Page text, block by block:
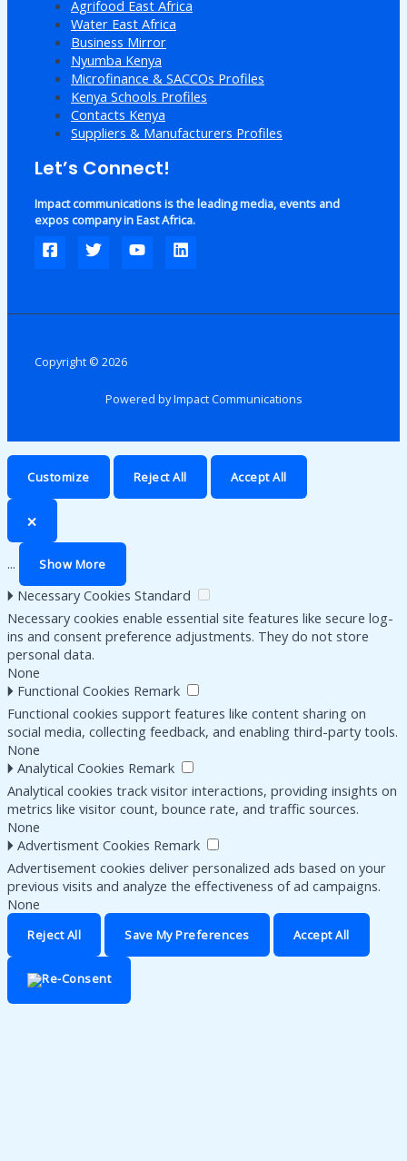
Agrifood East Africa
Water East Africa
Business Mirror
Nyumba Kenya
Microfinance & SACCOs Profiles
Kenya Schools Profiles
Contacts Kenya
Suppliers & Manufacturers Profiles
Let’s Connect!
Impact communications is the leading media, events and
expos company in East Africa.
Copyright © 2026
Powered by Impact Communications
Customize Reject All Accept All
🗙
... Show More
🞂 Necessary Cookies Standard
Necessary cookies enable essential site features like secure log-
ins and consent preference adjustments. They do not store
personal data.
None
🞂 Functional Cookies Remark
Functional cookies support features like content sharing on
social media, collecting feedback, and enabling third-party tools.
None
🞂 Analytical Cookies Remark
Analytical cookies track visitor interactions, providing insights on
metrics like visitor count, bounce rate, and traffic sources.
None
🞂 Advertisment Cookies Remark
Advertisement cookies deliver personalized ads based on your
previous visits and analyze the effectiveness of ad campaigns.
None
Reject All Save My Preferences Accept All